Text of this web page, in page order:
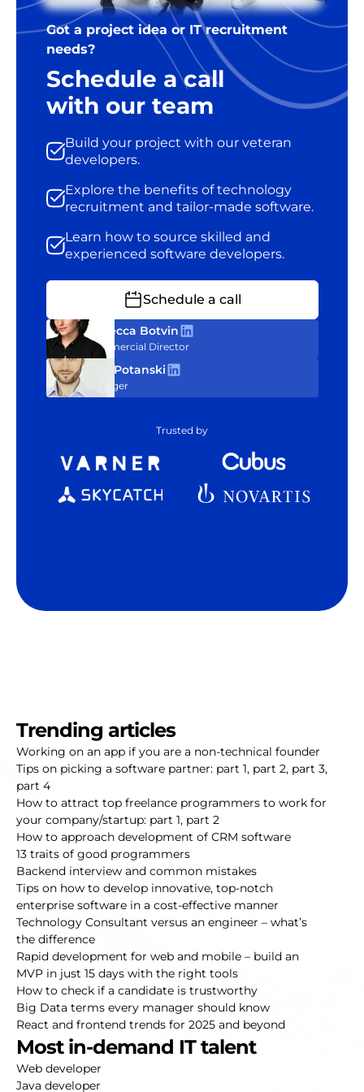
Got a project idea or IT recruitment
needs?
Schedule a call
with our team
Build your project with our veteran
developers.
Explore the benefits of technology
recruitment and tailor-made software.
Learn how to source skilled and
experienced software developers.
Schedule a call
Rebecca Botvin
Commercial Director
Tom Potanski
Manager
Trusted by
Trending articles
Working on an app if you are a non-technical founder
Tips on picking a software partner: part 1, part 2, part 3,
part 4
How to attract top freelance programmers to work for
your company/startup: part 1, part 2
How to approach development of CRM software
13 traits of good programmers
Backend interview and common mistakes
Tips on how to develop innovative, top-notch
enterprise software in a cost-effective manner
Technology Consultant versus an engineer – what’s
the difference
Rapid development for web and mobile – build an
MVP in just 15 days with the right tools
How to check if a candidate is trustworthy
Big Data terms every manager should know
React and frontend trends for 2025 and beyond
Most in-demand IT talent
Web developer
Java developer